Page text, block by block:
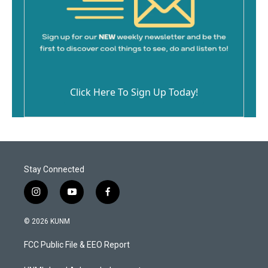
Click Here To Sign Up Today!
Stay Connected
i
n
s
a
g
y
o
u
b
f
a
b
o
© 2026 KUNM
FCC Public File & EEO Report